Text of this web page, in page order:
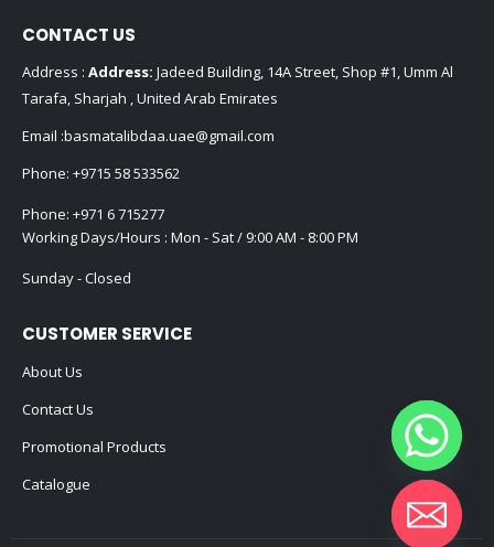
CONTACT US
Address : Address: Jadeed Building, 14A Street, Shop #1, Umm Al
Tarafa, Sharjah , United Arab Emirates
Email :basmatalibdaa.uae@gmail.com
Phone: +9715 58 533562
Phone: +971 6 715277
Working Days/Hours : Mon - Sat / 9:00 AM - 8:00 PM
Sunday - Closed
CUSTOMER SERVICE
About Us
Contact Us
Promotional Products
Catalogue